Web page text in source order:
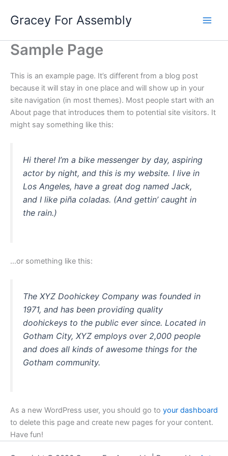
Gracey For Assembly
Sample Page
This is an example page. It’s different from a blog post
because it will stay in one place and will show up in your
site navigation (in most themes). Most people start with an
About page that introduces them to potential site visitors. It
might say something like this:
Hi there! I’m a bike messenger by day, aspiring
actor by night, and this is my website. I live in
Los Angeles, have a great dog named Jack,
and I like piña coladas. (And gettin’ caught in
the rain.)
…or something like this:
The XYZ Doohickey Company was founded in
1971, and has been providing quality
doohickeys to the public ever since. Located in
Gotham City, XYZ employs over 2,000 people
and does all kinds of awesome things for the
Gotham community.
As a new WordPress user, you should go to your dashboard
to delete this page and create new pages for your content.
Have fun!